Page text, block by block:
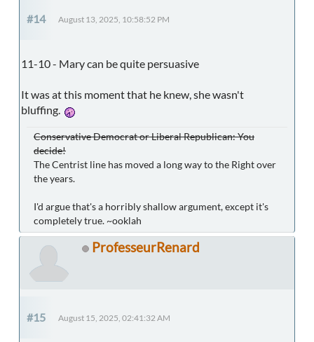
#14 August 13, 2025, 10:58:52 PM
11-10 - Mary can be quite persuasive
It was at this moment that he knew, she wasn't
bluffing.
Conservative Democrat or Liberal Republican: You
decide!
The Centrist line has moved a long way to the Right over
the years.
I'd argue that's a horribly shallow argument, except it's
completely true. ~ooklah
ProfesseurRenard
#15 August 15, 2025, 02:41:32 AM